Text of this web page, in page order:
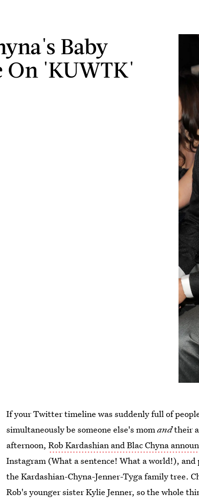
Baby
On 'KUWTK'
If your Twitter timeline was suddenly full of
simultaneously be someone else's momandtheir
afternoon,Rob Kardashian and Blac Chyna
Instagram (What a sentence! What a world!),
the Kardashian-Chyna-Jenner-Tyga family tree.
Rob's younger sister Kylie Jenner, so the whole